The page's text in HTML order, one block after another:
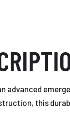
advanced
this